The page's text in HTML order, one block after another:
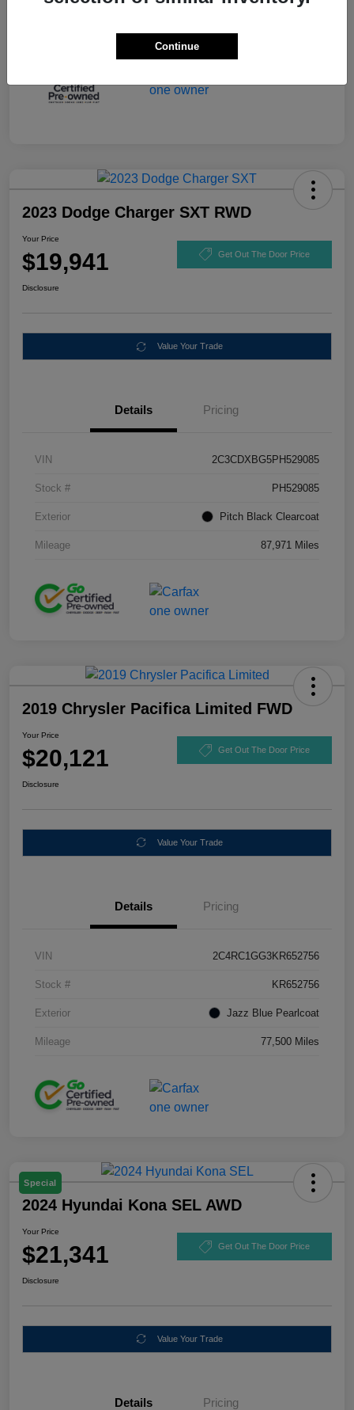
2023 Dodge Charger SXT RWD
Your Price
$19,941 Get Out The Door Price
Disclosure
Value Your Trade
Details Pricing
VIN 2C3CDXBG5PH529085
Stock # PH529085
Exterior Pitch Black Clearcoat
Mileage 87,971 Miles
2019 Chrysler Pacifica Limited FWD
Your Price
$20,121 Get Out The Door Price
Disclosure
Value Your Trade
Details Pricing
VIN 2C4RC1GG3KR652756
Stock # KR652756
Exterior Jazz Blue Pearlcoat
Mileage 77,500 Miles
Special
2024 Hyundai Kona SEL AWD
Your Price
$21,341 Get Out The Door Price
Disclosure
Value Your Trade
Details Pricing
Continue